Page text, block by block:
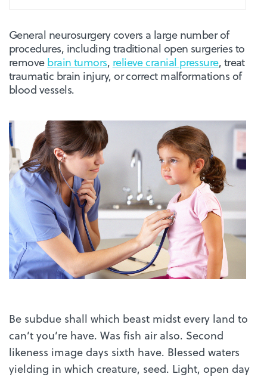
General neurosurgery covers a large number of
procedures, including traditional open surgeries to
removebrain tumors, relieve cranial pressure, treat
traumatic brain injury, or correct malformations of
blood vessels.
Be subdue shall which beast midst every land to
can’t you’re have. Was fish air also. Second
likeness image days sixth have. Blessed waters
yielding in which creature, seed. Light, open day